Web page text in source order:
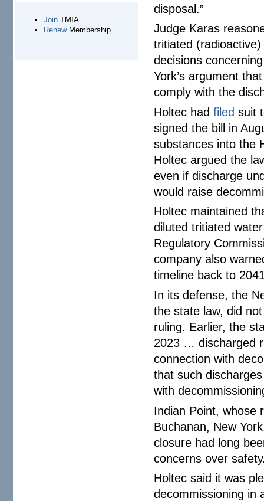
JoinTMIA
RenewMembership
disposal.”
Judge Karas
tritiated
decisions
York’s argument
comply with the
Holtec hadfiled suit
signed the bill in
substances into the
Holtec argued the
even if discharge
would raise
Holtec maintained
diluted tritiated
Regulatory
company also
timeline back to
In its defense, the
the state law, did
ruling. Earlier, the
2023 … discharged
connection with
that such
with
Indian Point, whose
Buchanan, New
closure had long
concerns over
Holtec said it was
decommissioning in